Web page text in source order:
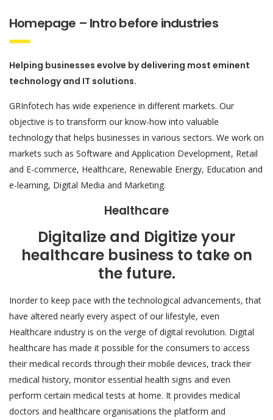
Homepage – Intro before industries
Helping businesses evolve by delivering most eminent
technology and IT solutions.
GRInfotech has wide experience in different markets. Our
objective is to transform our know-how into valuable
technology that helps businesses in various sectors. We work on
markets such as Software and Application Development, Retail
and E-commerce, Healthcare, Renewable Energy, Education and
e-learning, Digital Media and Marketing.
Healthcare
Digitalize and Digitize your
healthcare business to take on
the future.
Inorder to keep pace with the technological advancements, that
have altered nearly every aspect of our lifestyle, even
Healthcare industry is on the verge of digital revolution. Digital
healthcare has made it possible for the consumers to access
their medical records through their mobile devices, track their
medical history, monitor essential health signs and even
perform certain medical tests at home. It provides medical
doctors and healthcare organisations the platform and